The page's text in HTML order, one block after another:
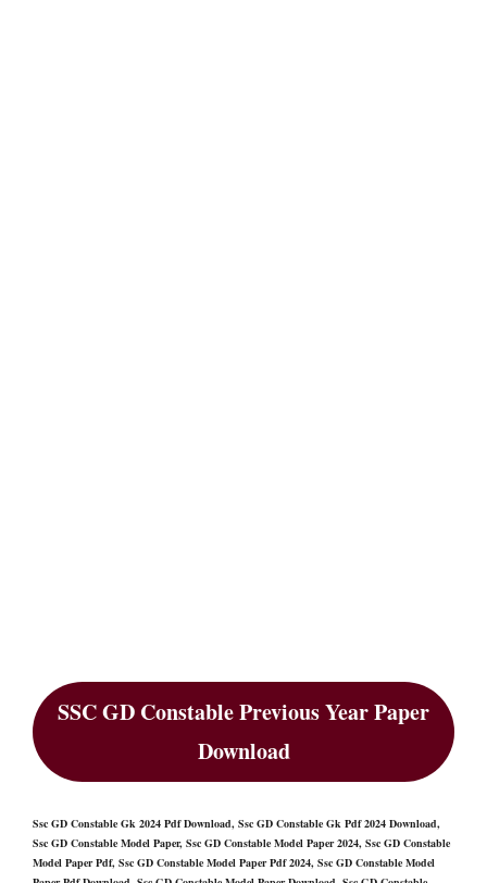
SSC GD Constable Previous Year Paper
Download
Ssc GD Constable Gk 2024 Pdf Download, Ssc GD Constable Gk Pdf 2024 Download,
Ssc GD Constable Model Paper, Ssc GD Constable Model Paper 2024, Ssc GD Constable
Model Paper Pdf, Ssc GD Constable Model Paper Pdf 2024, Ssc GD Constable Model